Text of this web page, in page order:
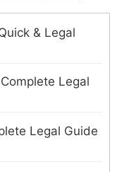
& Legal
Legal
Legal Guide